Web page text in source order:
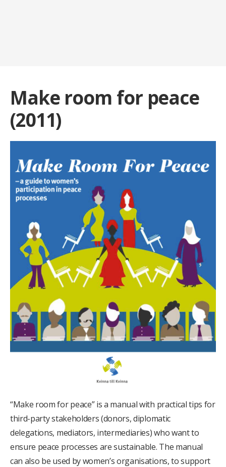
Make room for peace
(2011)
“Make room for peace” is a manual with practical tips for
third-party stakeholders (donors, diplomatic
delegations, mediators, intermediaries) who want to
ensure peace processes are sustainable. The manual
can also be used by women’s organisations, to support